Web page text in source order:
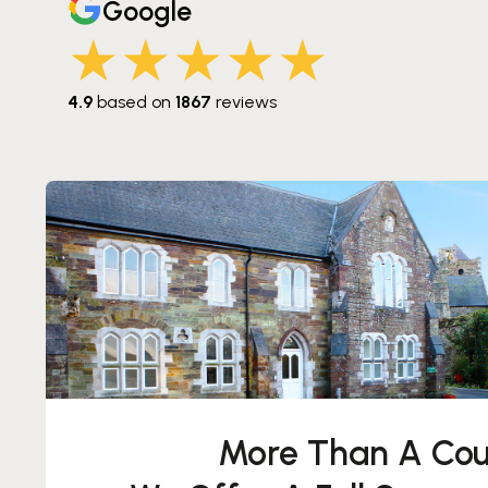
Google
★★★★★
4.9 based on 1867 reviews
Spass gemacht!
More Than A